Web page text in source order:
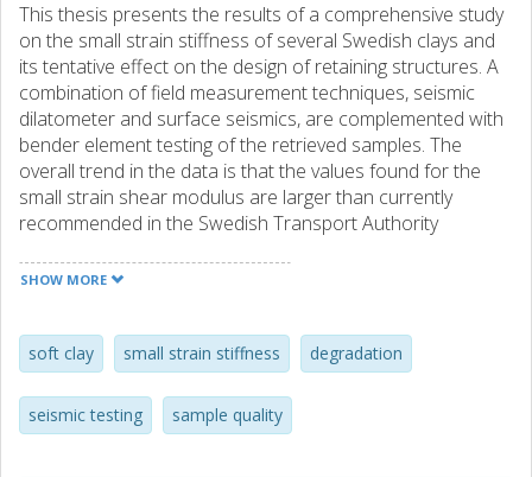
This thesis presents the results of a comprehensive study
on the small strain stiffness of several Swedish clays and
its tentative effect on the design of retaining structures. A
combination of field measurement techniques, seismic
dilatometer and surface seismics, are complemented with
bender element testing of the retrieved samples. The
overall trend in the data is that the values found for the
small strain shear modulus are larger than currently
recommended in the Swedish Transport Authority
correlations). Furthermore, the results indicate that
modulus within the top 10 meters of the subsoil, inferred
from shear wave velocities. The seismic dilatometer is
more appropriate for larger depths providing higher
accuracy at the expense of losing the 2D spatial
SHOW MORE
soft clay small strain stiffness degradation
seismic testing sample quality